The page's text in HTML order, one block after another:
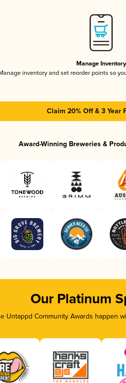
Manage Inventory
inventory and set reorder points so
Claim 20% Off & 3 Year
Award-Winning Breweries &
Our Platinum
Untappd Community Awards